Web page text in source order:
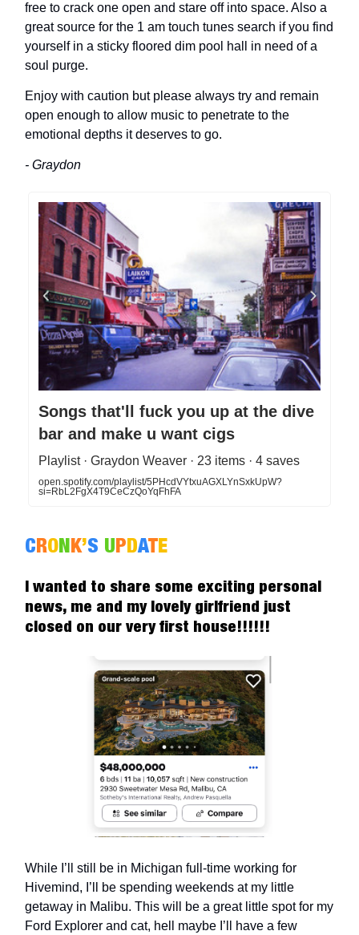
free to crack one open and stare off into space. Also a
great source for the 1 am touch tunes search if you find
yourself in a sticky floored dim pool hall in need of a
soul purge.
Enjoy with caution but please always try and remain
open enough to allow music to penetrate to the
emotional depths it deserves to go.
- Graydon
Songs that'll fuck you up at the dive
bar and make u want cigs
Playlist · Graydon Weaver · 23 items · 4 saves
open.spotify.com/playlist/5PHcdVYtxuAGXLYnSxkUpW?
si=RbL2FgX4T9CeCzQoYqFhFA
CRONK’S UPDATE
I wanted to share some exciting personal
news, me and my lovely girlfriend just
closed on our very first house!!!!!!
While I’ll still be in Michigan full-time working for
Hivemind, I’ll be spending weekends at my little
getaway in Malibu. This will be a great little spot for my
Ford Explorer and cat, hell maybe I’ll have a few